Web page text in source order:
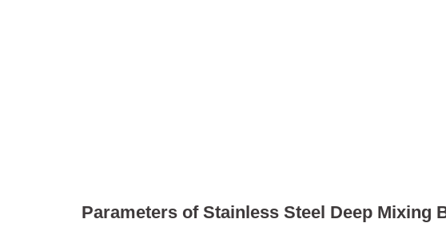
Parameters of Stainless Steel Deep Mixing